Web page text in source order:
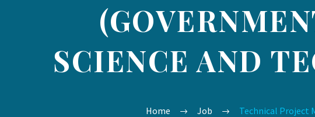
SCIENCE AND
Home Job Technical Project